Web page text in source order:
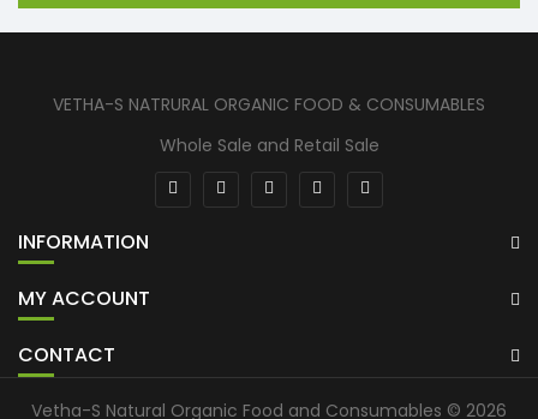
VETHA-S NATRURAL ORGANIC FOOD & CONSUMABLES
Whole Sale and Retail Sale
INFORMATION
MY ACCOUNT
CONTACT
Vetha-S Natural Organic Food and Consumables © 2026